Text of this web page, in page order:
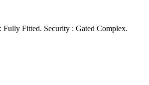
Fully Fitted. Security : Gated Complex.